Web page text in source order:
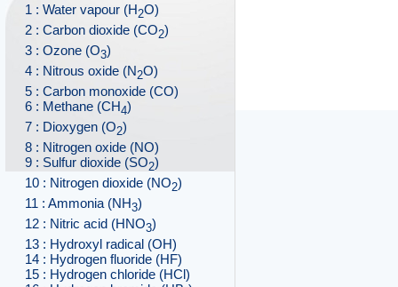
1 : Water vapour (H2O)
2 : Carbon dioxide (CO2)
3 : Ozone (O3)
4 : Nitrous oxide (N2O)
5 : Carbon monoxide (CO)
6 : Methane (CH4)
7 : Dioxygen (O2)
8 : Nitrogen oxide (NO)
9 : Sulfur dioxide (SO2)
10 : Nitrogen dioxide (NO2)
11 : Ammonia (NH3)
12 : Nitric acid (HNO3)
13 : Hydroxyl radical (OH)
14 : Hydrogen fluoride (HF)
15 : Hydrogen chloride (HCl)